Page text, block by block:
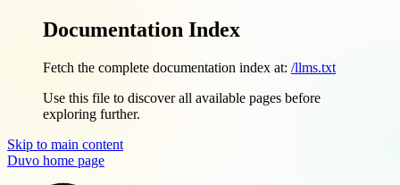
Documentation Index
Fetch the complete documentation index at: /llms.txt
Use this file to discover all available pages before
exploring further.
Skip to main content
Duvo home page